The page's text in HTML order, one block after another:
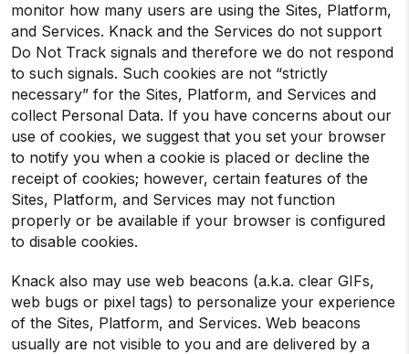
monitor how many users are using the Sites, Platform,
and Services. Knack and the Services do not support
Do Not Track signals and therefore we do not respond
to such signals. Such cookies are not “strictly
necessary” for the Sites, Platform, and Services and
collect Personal Data. If you have concerns about our
use of cookies, we suggest that you set your browser
to notify you when a cookie is placed or decline the
receipt of cookies; however, certain features of the
Sites, Platform, and Services may not function
properly or be available if your browser is configured
to disable cookies.
Knack also may use web beacons (a.k.a. clear GIFs,
web bugs or pixel tags) to personalize your experience
of the Sites, Platform, and Services. Web beacons
usually are not visible to you and are delivered by a